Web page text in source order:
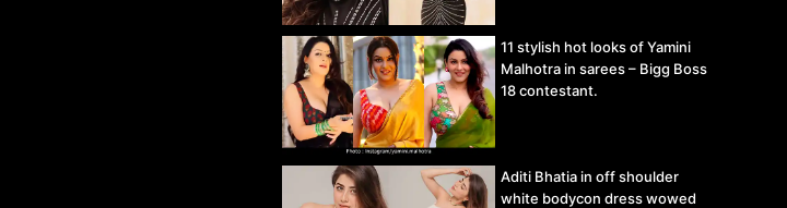
11 stylish hot looks of Yamini
Malhotra in sarees – Bigg Boss
18 contestant.
Aditi Bhatia in off shoulder
white bodycon dress wowed